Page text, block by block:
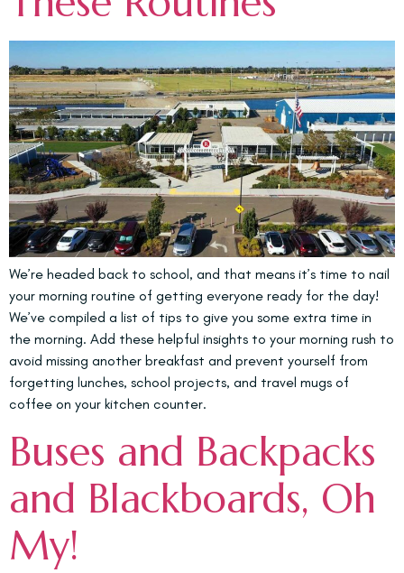
We’re headed back to school, and that means it’s time to nail
your morning routine of getting everyone ready for the day!
We’ve compiled a list of tips to give you some extra time in
the morning. Add these helpful insights to your morning rush to
avoid missing another breakfast and prevent yourself from
forgetting lunches, school projects, and travel mugs of
coffee on your kitchen counter.
Buses and Backpacks
and Blackboards, Oh
My!